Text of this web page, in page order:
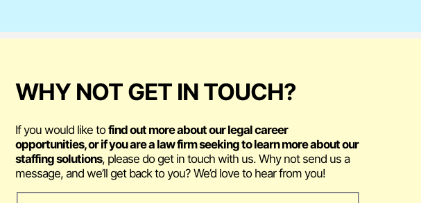
WHY NOT GET IN TOUCH?
If you would like tofind out more about our legal career
opportunities, or if you are a law firm seeking to learn more about our
staffing solutions, please do get in touch with us. Why not send us a
message, and we’ll get back to you? We’d love to hear from you!